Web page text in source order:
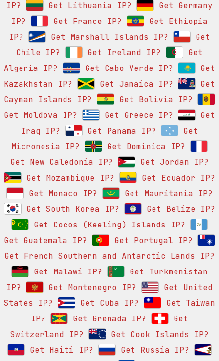
IP?
Get Lithuania IP?
Get Germany
IP?
Get France IP?
Get Ethiopia
IP?
Get Marshall Islands IP?
Get
Chile IP?
Get Ireland IP?
Get
Algeria IP?
Get Cabo Verde IP?
Get
Kazakhstan IP?
Get Jamaica IP?
Get
Cayman Islands IP?
Get Bolivia IP?
Get Moldova IP?
Get Greece IP?
Get
Iraq IP?
Get Panama IP?
Get
Micronesia IP?
Get Dominica IP?
Get New Caledonia IP?
Get Jordan IP?
Get Mozambique IP?
Get Ecuador IP?
Get Monaco IP?
Get Mauritania IP?
Get South Korea IP?
Get Belize IP?
Get Cocos (Keeling) Islands IP?
Get Guatemala IP?
Get Portugal IP?
Get French Southern and Antarctic Lands IP?
Get Malawi IP?
Get Turkmenistan
IP?
Get Montenegro IP?
Get United
States IP?
Get Cuba IP?
Get Taiwan
IP?
Get Grenada IP?
Get
Switzerland IP?
Get Cook Islands IP?
Get Haiti IP?
Get Russia IP?